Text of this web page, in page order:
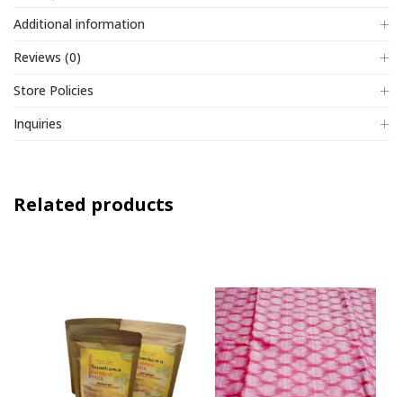
Additional information
Reviews (0)
Store Policies
Inquiries
Related products